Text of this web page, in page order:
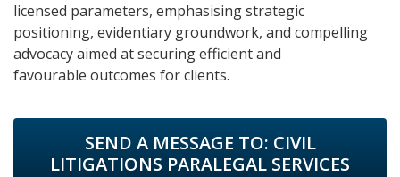
licensed parameters, emphasising strategic
positioning, evidentiary groundwork, and compelling
advocacy aimed at securing efficient and
favourable outcomes for clients.
SEND A MESSAGE TO: CIVIL
LITIGATIONS PARALEGAL SERVICES